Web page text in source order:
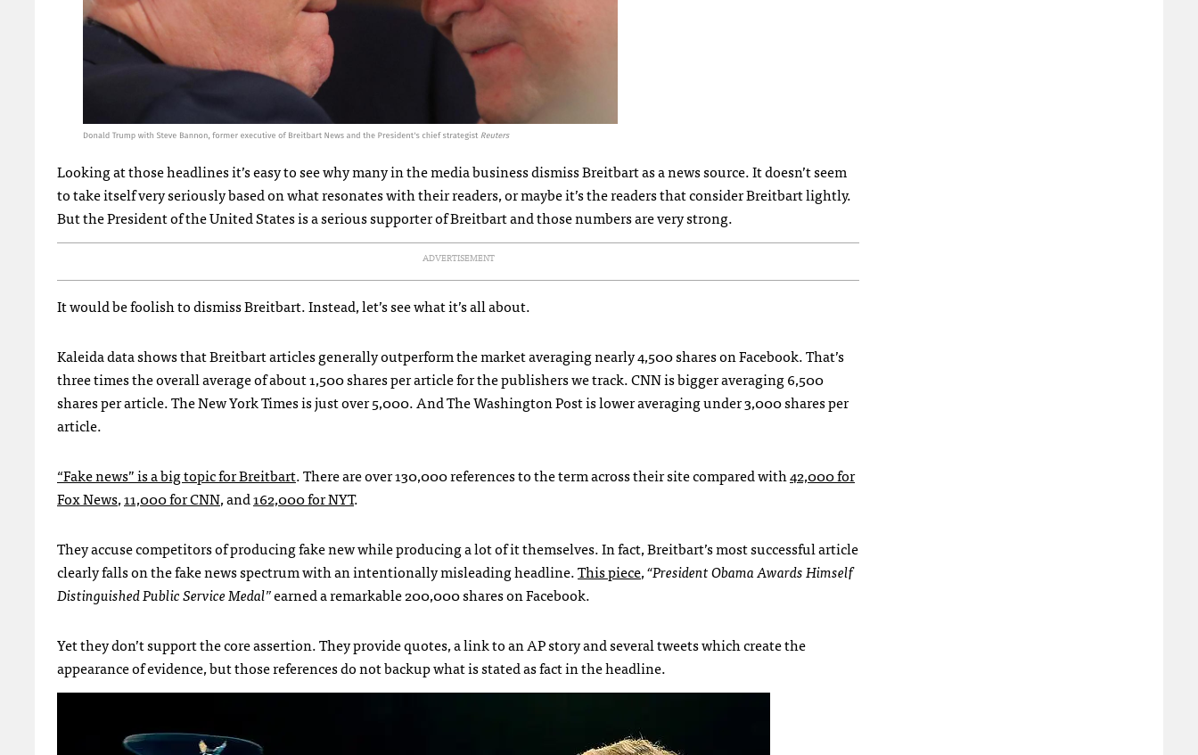
Looking at those headlines it’s easy to see why many in the media business dismiss Breitbart as a news source. It doesn’t seem
to take itself very seriously based on what resonates with their readers, or maybe it’s the readers that consider Breitbart lightly.
But the President of the United States is a serious supporter of Breitbart and those numbers are very strong.
ADVERTISEMENT
It would be foolish to dismiss Breitbart. Instead, let’s see what it’s all about.
Kaleida data shows that Breitbart articles generally outperform the market averaging nearly 4,500 shares on Facebook. That’s
three times the overall average of about 1,500 shares per article for the publishers we track. CNN is bigger averaging 6,500
shares per article. The New York Times is just over 5,000. And The Washington Post is lower averaging under 3,000 shares per
article.
“Fake news” is a big topic for Breitbart. There are over 130,000 references to the term across their site compared with42,000 for
Fox News,11,000 for CNN, and162,000 for NYT.
They accuse competitors of producing fake new while producing a lot of it themselves. In fact, Breitbart’s most successful article
clearly falls on the fake news spectrum with an intentionally misleading headline.This piece,“President Obama Awards Himself
Distinguished Public Service Medal”earned a remarkable 200,000 shares on Facebook.
Yet they don’t support the core assertion. They provide quotes, a link to an AP story and several tweets which create the
appearance of evidence, but those references do not backup what is stated as fact in the headline.